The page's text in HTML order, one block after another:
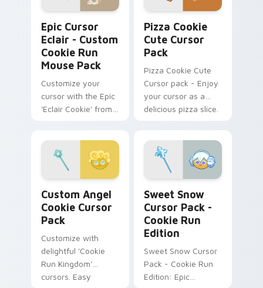
Epic Cursor
Eclair - Custom
Cookie Run
Mouse Pack
Customize your
cursor with the Epic
'Eclair Cookie' from
charm meets
modern tech.
Pizza Cookie
Cute Cursor
Pack
Pizza Cookie Cute
Cursor pack - Enjoy
your cursor as a
delicious pizza slice.
Custom Angel
Cookie Cursor
Pack
Customize with
delightful 'Cookie
Run Kingdom'
cursors. Easy
Sweet Snow
Cursor Pack -
Cookie Run
Edition
Sweet Snow Cursor
Pack - Cookie Run
Edition: Epic